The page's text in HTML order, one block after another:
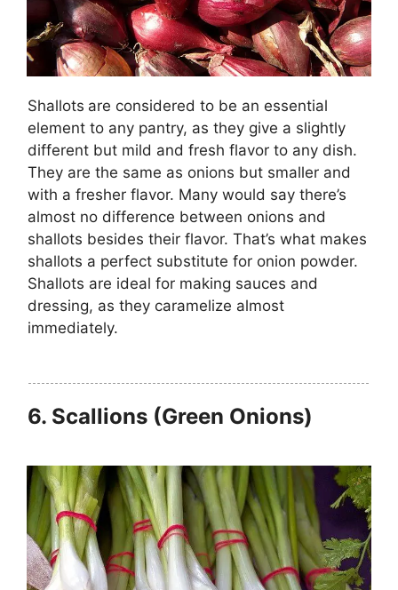
Shallots are considered to be an essential
element to any pantry, as they give a slightly
different but mild and fresh flavor to any dish.
They are the same as onions but smaller and
with a fresher flavor. Many would say there’s
almost no difference between onions and
shallots besides their flavor. That’s what makes
shallots a perfect substitute for onion powder.
Shallots are ideal for making sauces and
dressing, as they caramelize almost
immediately.
6. Scallions (Green Onions)